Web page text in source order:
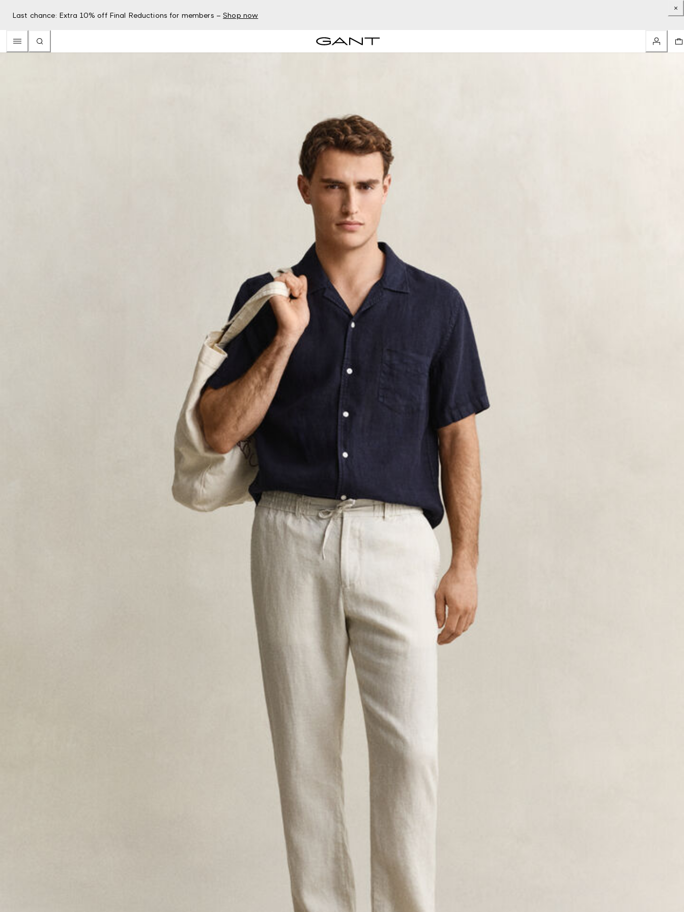
Last chance: Extra 10% off Final Reductions for members – Shop now